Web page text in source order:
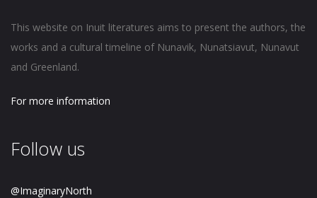
This website on Inuit literatures aims to present the authors, the
works and a cultural timeline of Nunavik, Nunatsiavut, Nunavut
and Greenland.
For more information
Follow us
@ImaginaryNorth